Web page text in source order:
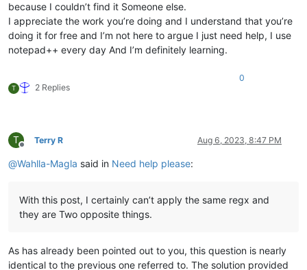
because I couldn’t find it Someone else.
I appreciate the work you’re doing and I understand that you’re
doing it for free and I’m not here to argue I just need help, I use
notepad++ every day And I’m definitely learning.
T 2 Replies
0
T
Offline
Terry R Aug 6, 2023, 8:47 PM
@Wahlla-Magla said in Need help please:
With this post, I certainly can’t apply the same regx and
they are Two opposite things.
As has already been pointed out to you, this question is nearly
identical to the previous one referred to. The solution provided